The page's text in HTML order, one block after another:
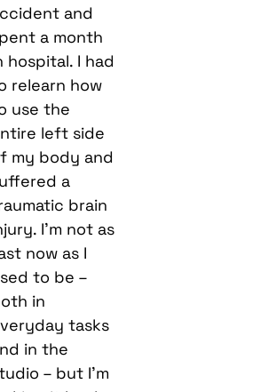
and
a month
hospital. I had
relearn how
use the
left side
my body and
a
brain
I’m not as
now as I
to be –
in
tasks
in the
– but I’m